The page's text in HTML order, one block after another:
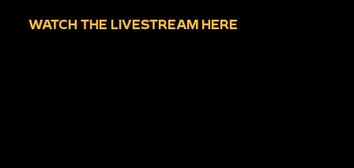
WATCH THE LIVESTREAM HERE